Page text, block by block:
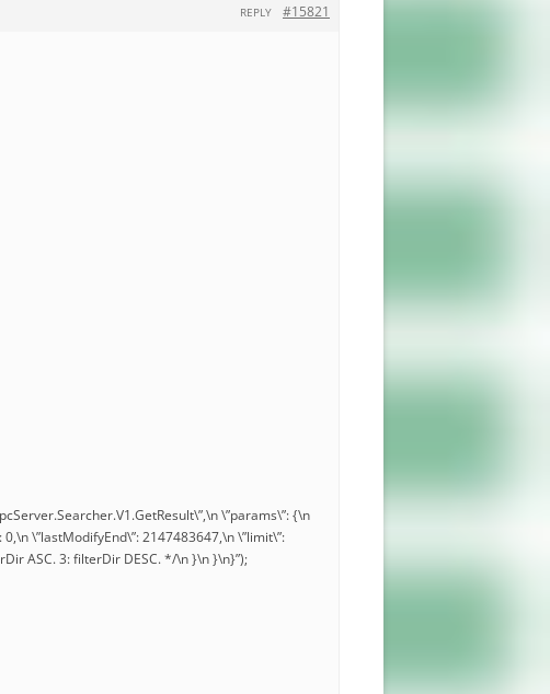
#15821
REPLY
\”params\”: {\n
\”lastModifyEnd\”: 2147483647,\n \”limit\”:
ASC. 3: filterDir DESC. */\n }\n }\n}”);